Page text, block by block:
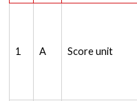
1 A Score unit